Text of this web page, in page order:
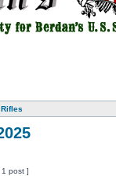
1 post ]